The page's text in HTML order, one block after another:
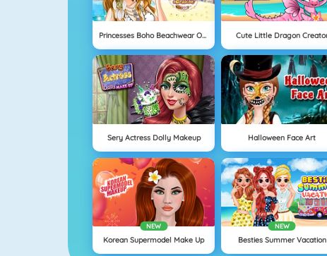
Princesses Boho Beachwear Obsession Cute Little Dragon
Sery Actress Dolly Makeup Halloween Face Art
NEW
Korean Supermodel Make Up
NEW
Besties Summer Vacation